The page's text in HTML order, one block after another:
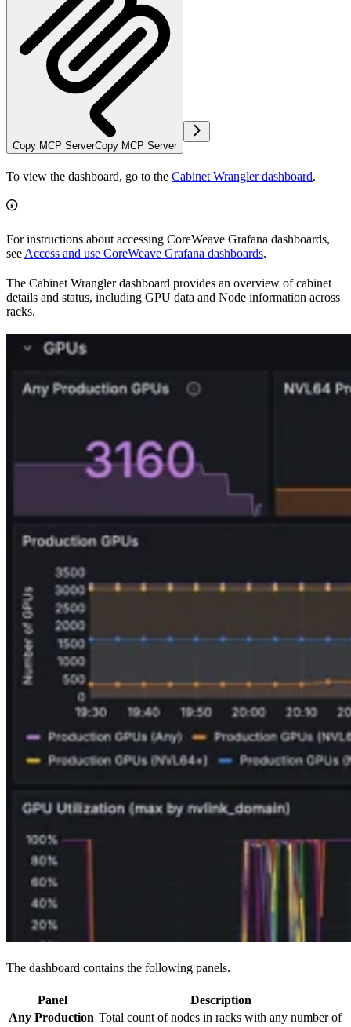
Copy MCP ServerCopy MCP Server
To view the dashboard, go to the Cabinet Wrangler dashboard.
For instructions about accessing CoreWeave Grafana dashboards,
see Access and use CoreWeave Grafana dashboards.
The Cabinet Wrangler dashboard provides an overview of cabinet
details and status, including GPU data and Node information across
racks.
The dashboard contains the following panels.
Panel
Description
Any Production Total count of nodes in racks with any number of